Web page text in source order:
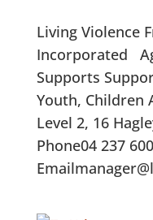
Living Violence
Incorporated
Supports
Youth, Children
Level 2, 16
Phone04 237